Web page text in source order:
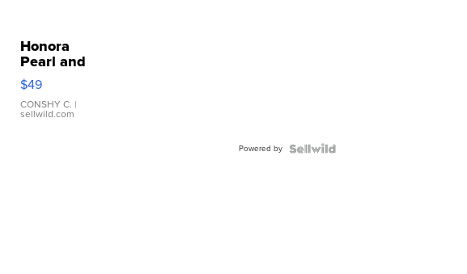
Honora
Pearl and
Pink
Leather
Bracelet
Adjustable
$49
CONSHY C. |
sellwild.com
Powered by